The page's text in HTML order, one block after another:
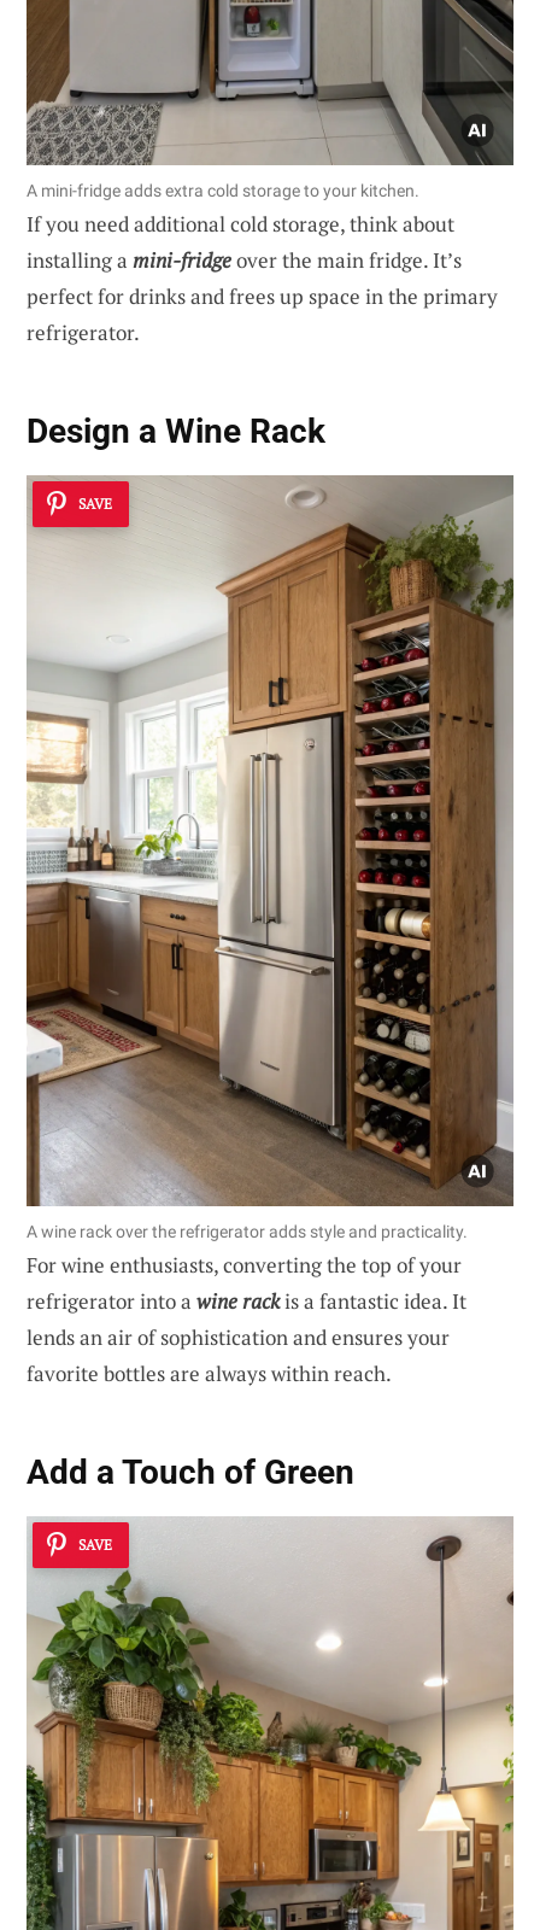
A mini-fridge adds extra cold storage to your kitchen.
If you need additional cold storage, think about
installing a mini-fridgeover the main fridge. It’s
perfect for drinks and frees up space in the primary
refrigerator.
Design a Wine Rack
SAVE
A wine rack over the refrigerator adds style and practicality.
For wine enthusiasts, converting the top of your
refrigerator into a wine rackis a fantastic idea. It
lends an air of sophistication and ensures your
favorite bottles are always within reach.
Add a Touch of Green
SAVE